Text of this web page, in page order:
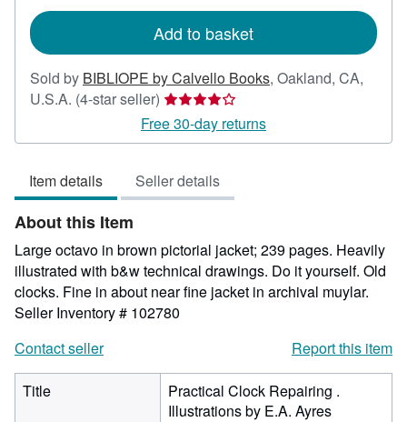
Add to basket
Sold by BIBLIOPE by Calvello Books, Oakland, CA,
U.S.A. (4-star seller) Seller
rating
4
of
5
Free 30-day returns
Item details Seller details
About this Item
Large octavo in brown pictorial jacket; 239 pages. Heavily
illustrated with b&w technical drawings. Do it yourself. Old
clocks. Fine in about near fine jacket in archival muylar.
Seller Inventory # 102780
Contact seller
Report this item
Title
Practical Clock Repairing .
Illustrations by E.A. Ayres